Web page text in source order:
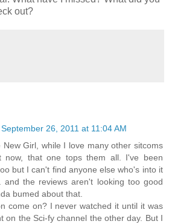
out?
September 26, 2011 at 11:04 AM
New Girl, while I love many other sitcoms
now, that one tops them all. I've been
but I can't find anyone else who's into it
and the reviews aren't looking too good
bumed about that.
come on? I never watched it until it was
on the Sci-fy channel the other day. But I